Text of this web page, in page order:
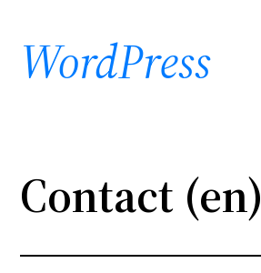
content
WordPress
Contact (en)